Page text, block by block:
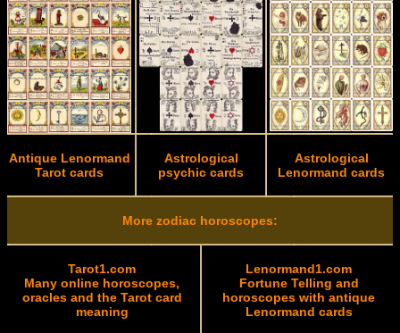
Antique Lenormand
Tarot cards
Astrological
psychic cards
Astrological
Lenormand cards
More zodiac horoscopes:
Tarot1.com
Many online horoscopes,
oracles and the Tarot card
meaning
Lenormand1.com
Fortune Telling and
horoscopes with antique
Lenormand cards